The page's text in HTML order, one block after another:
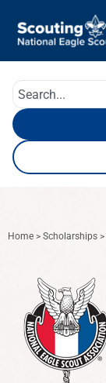
Home > Scholarships >